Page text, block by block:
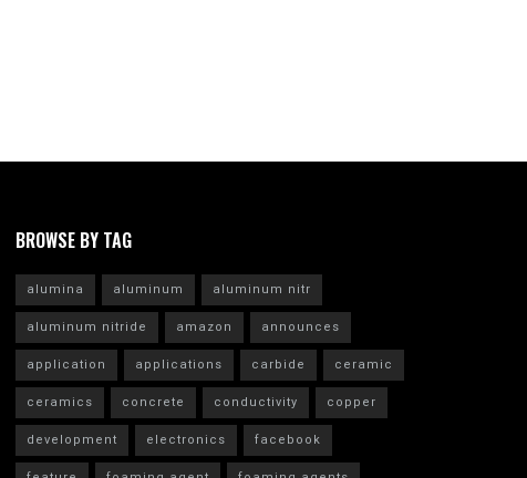
BROWSE BY TAG
alumina aluminum
aluminum nitr
aluminum nitride
amazon
announces
application
applications carbide
ceramic
ceramics
concrete conductivity
copper
development
electronics
facebook